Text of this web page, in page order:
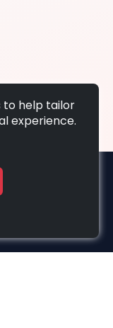
to help tailor
experience.